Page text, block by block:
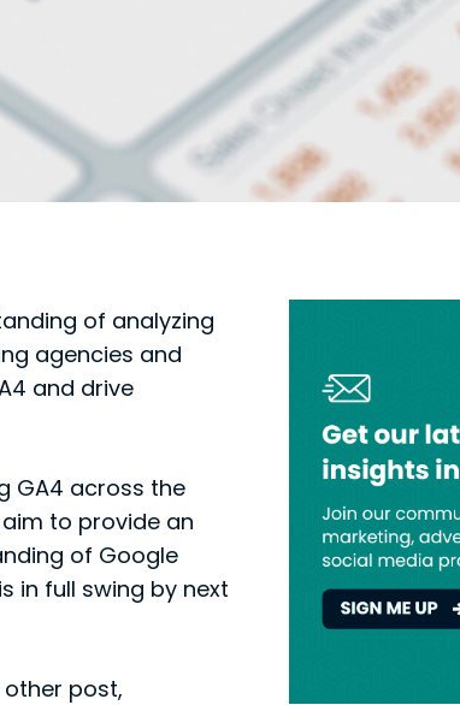
of analyzing
agencies and
and drive
GA4 across the
to provide an
of Google
in full swing by next
post,